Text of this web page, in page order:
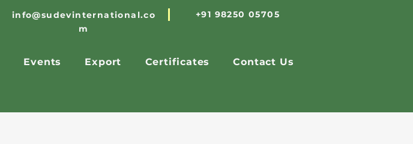
info@sudevinternational.co
m
+91 98250 05705
Events Export Certificates Contact Us